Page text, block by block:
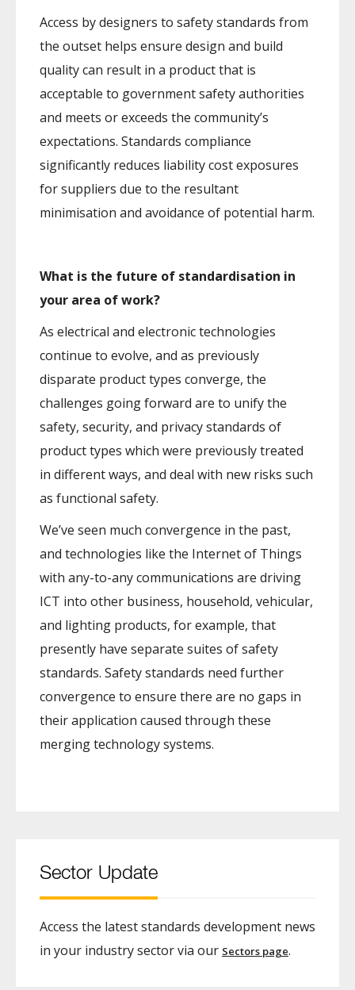
Access by designers to safety standards from
the outset helps ensure design and build
quality can result in a product that is
acceptable to government safety authorities
and meets or exceeds the community’s
expectations. Standards compliance
significantly reduces liability cost exposures
for suppliers due to the resultant
minimisation and avoidance of potential harm.
What is the future of standardisation in
your area of work?
As electrical and electronic technologies
continue to evolve, and as previously
disparate product types converge, the
challenges going forward are to unify the
safety, security, and privacy standards of
product types which were previously treated
in different ways, and deal with new risks such
as functional safety.
We’ve seen much convergence in the past,
and technologies like the Internet of Things
with any-to-any communications are driving
ICT into other business, household, vehicular,
and lighting products, for example, that
presently have separate suites of safety
standards. Safety standards need further
convergence to ensure there are no gaps in
their application caused through these
merging technology systems.
Sector Update
Access the latest standards development news
in your industry sector via our Sectors page.